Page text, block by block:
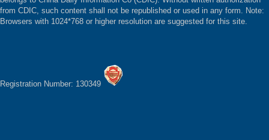
from CDIC, such content shall not be republished or used in any form. Note:
Browsers with 1024*768 or higher resolution are suggested for this site.
Registration Number: 130349